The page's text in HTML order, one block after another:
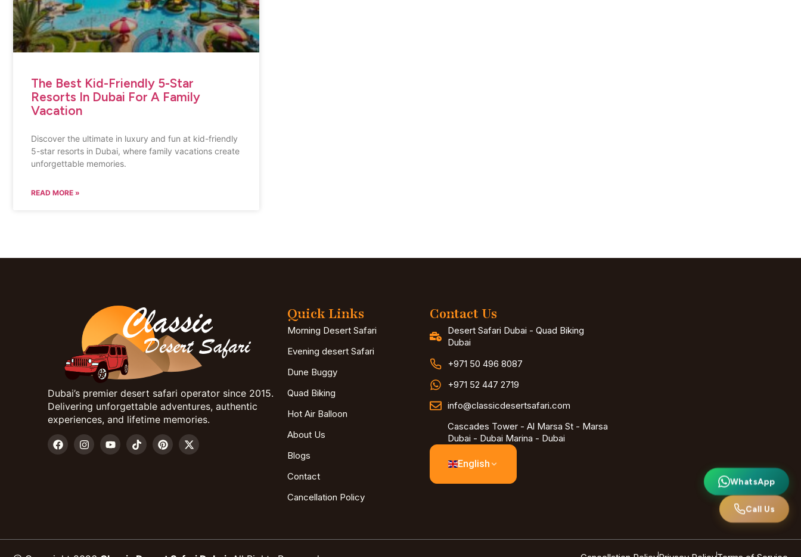
The Best Kid-Friendly 5-Star
Resorts In Dubai For A Family
Vacation
Discover the ultimate in luxury and fun at kid-friendly
5-star resorts in Dubai, where family vacations create
unforgettable memories.
READ MORE »
Dubai’s premier desert safari operator since 2015.
Delivering unforgettable adventures, authentic
experiences, and lifetime memories.
Quick Links
Morning Desert Safari
Evening desert Safari
Dune Buggy
Quad Biking
Hot Air Balloon
About Us
Blogs
Contact
Cancellation Policy
Contact Us
Desert Safari Dubai - Quad Biking
Dubai
+971 50 496 8087
+971 52 447 2719
info@classicdesertsafari.com
Cascades Tower - Al Marsa St - Marsa
Dubai - Dubai Marina - Dubai
English
WhatsApp
Call Us